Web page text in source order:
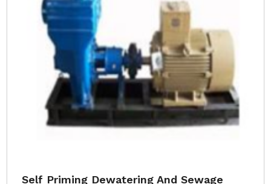
Self Priming Dewatering And Sewage